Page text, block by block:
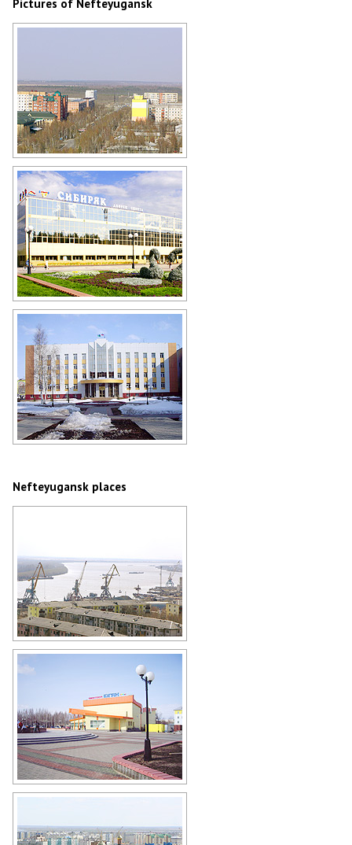
Pictures of Nefteyugansk
Nefteyugansk street from above
Author: Kuzmin Aleksey
Sports palace Sibiryak in
Author: Kinzyagulov Marat
Nefteyugansk places
Nefteyugansk river port
Movie theater Yugan in